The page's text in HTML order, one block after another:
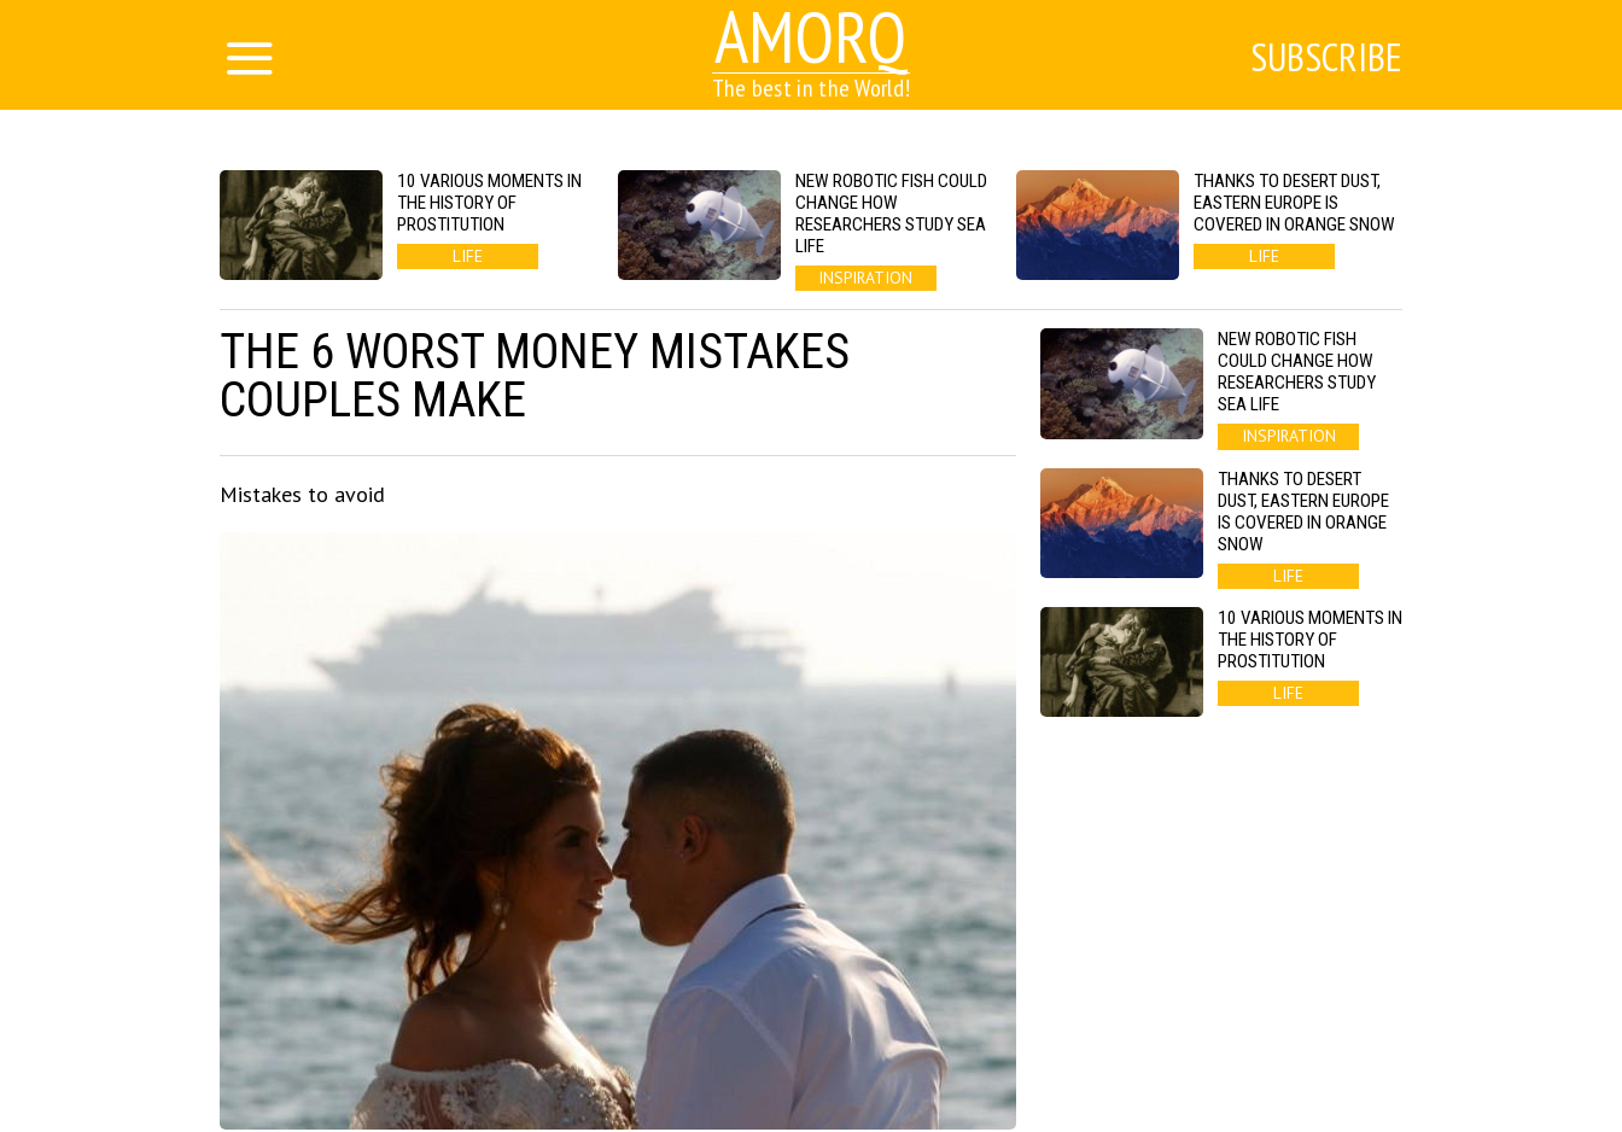
AMORQ
The best in the World!
SUBSCRIBE
10 VARIOUS MOMENTS IN
THE HISTORY OF
PROSTITUTION
LIFE
NEW ROBOTIC FISH COULD
CHANGE HOW
RESEARCHERS STUDY SEA
LIFE
INSPIRATION
THANKS TO DESERT DUST,
EASTERN EUROPE IS
COVERED IN ORANGE SNOW
LIFE
THE 6 WORST MONEY MISTAKES
COUPLES MAKE
Mistakes to avoid
NEW ROBOTIC FISH
COULD CHANGE HOW
RESEARCHERS STUDY
SEA LIFE
INSPIRATION
THANKS TO DESERT
DUST, EASTERN EUROPE
IS COVERED IN ORANGE
SNOW
LIFE
10 VARIOUS MOMENTS IN
THE HISTORY OF
PROSTITUTION
LIFE